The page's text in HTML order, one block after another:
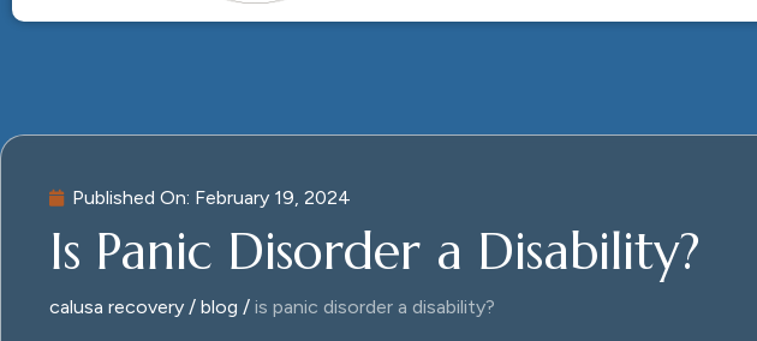
Published On: February 19, 2024
Is Panic Disorder a Disability?
calusa recovery blog is panic disorder a disability?